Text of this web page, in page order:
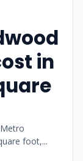
in
foot,...